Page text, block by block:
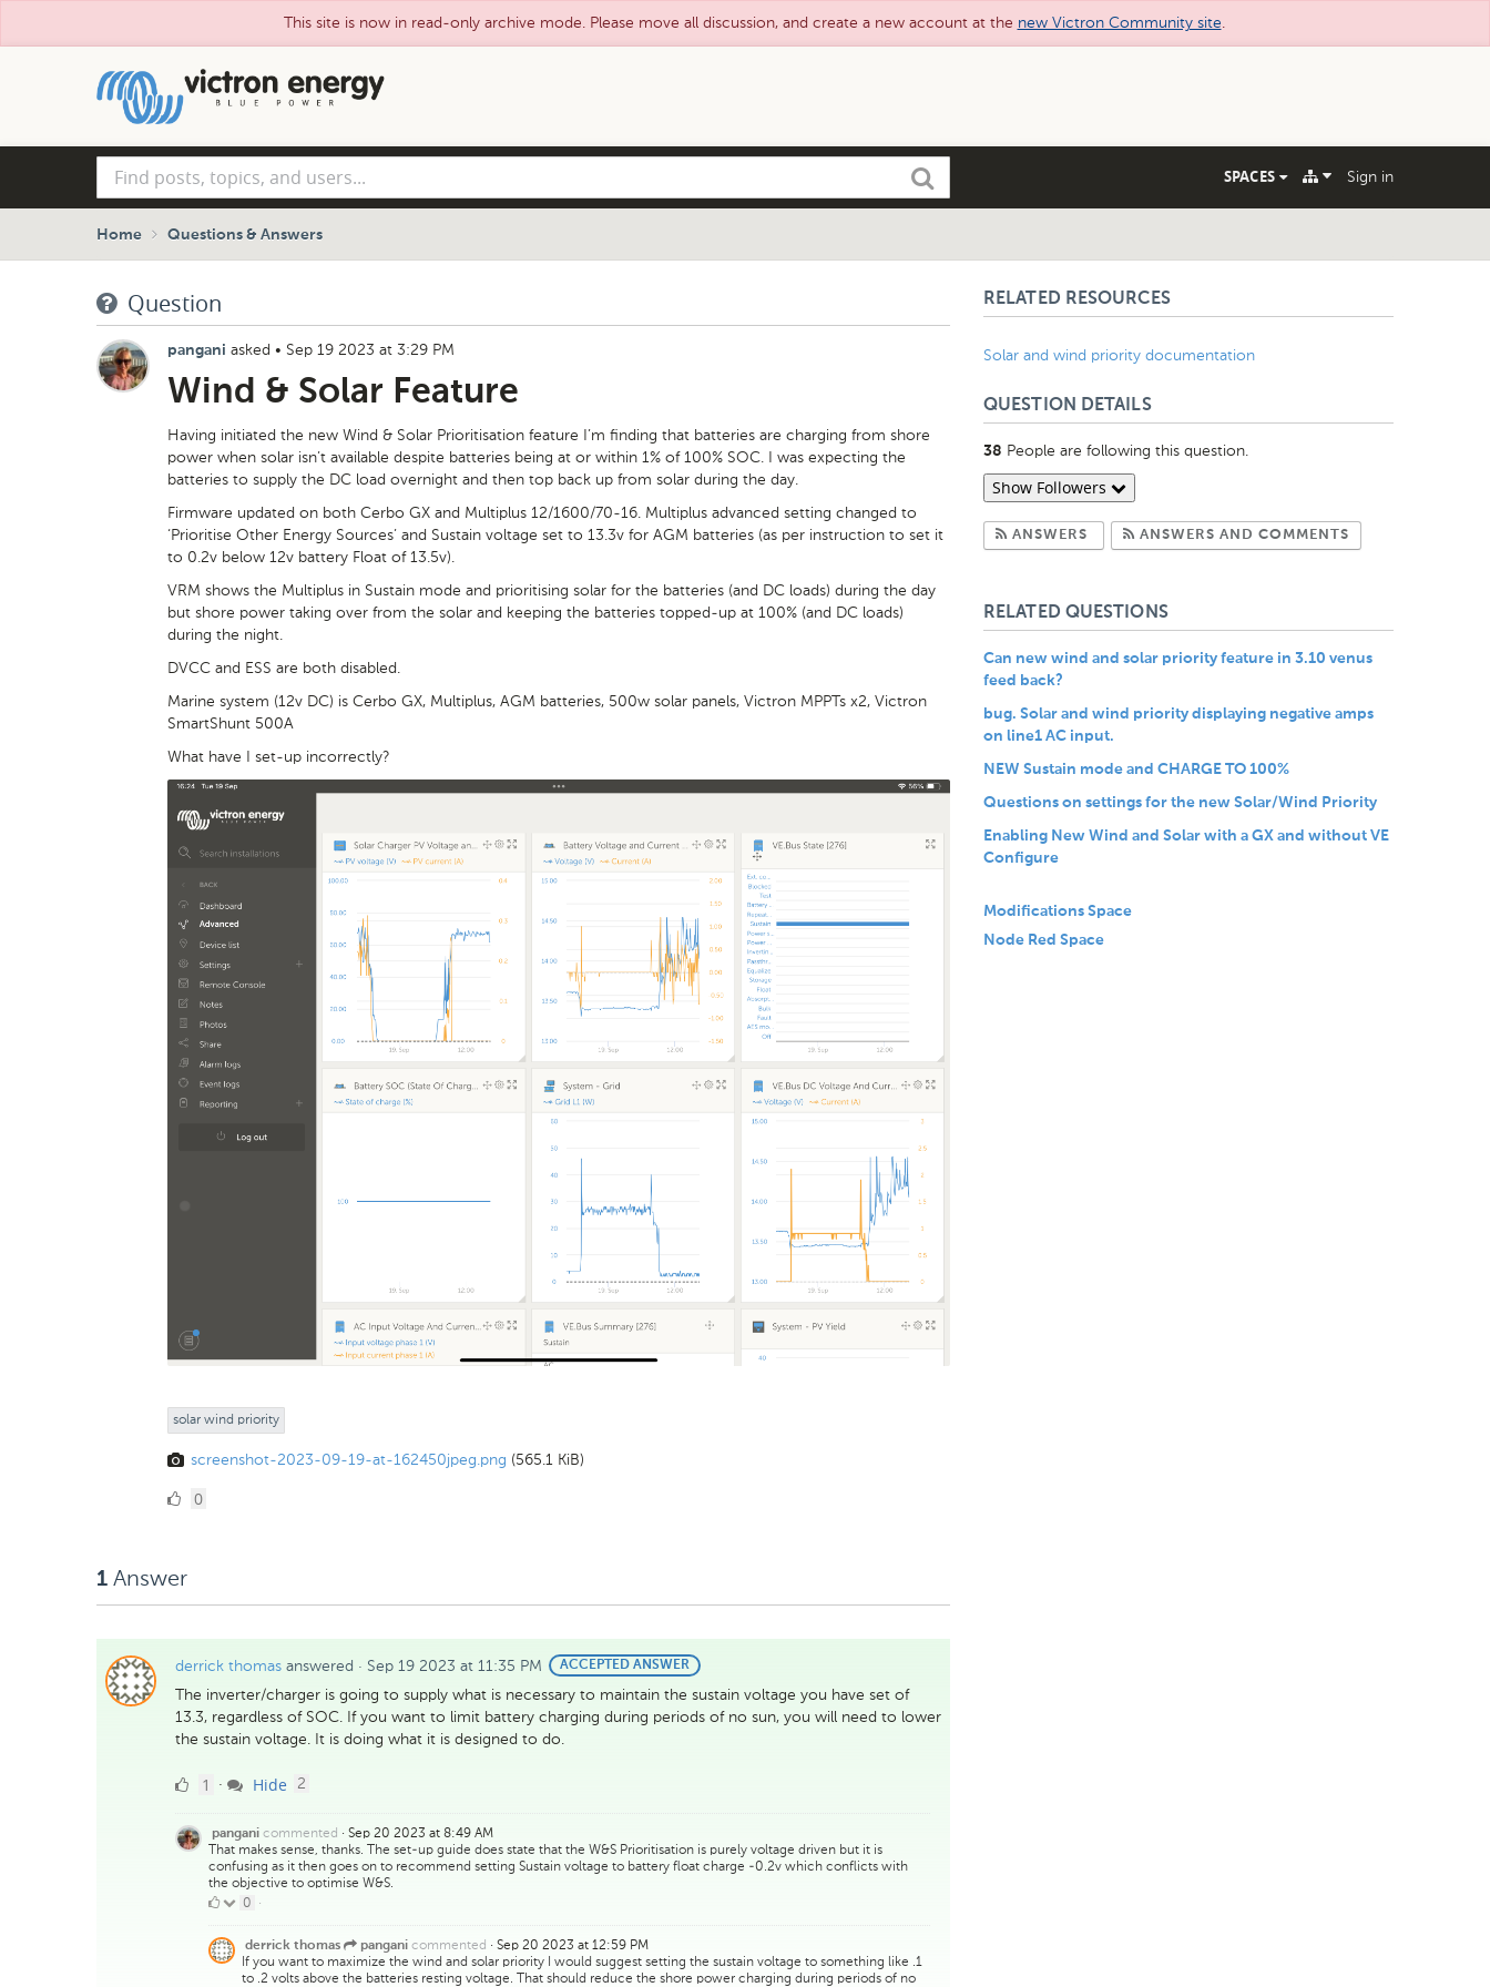
This site is now in read-only archive mode. Please move all discussion, and create a new account at the new Victron Community site.
posts,
topics,
and
Search SPACES Sign in
Home Questions & Answers
Question
pangani asked • Sep 19 2023 at 3:29 PM
Wind & Solar Feature
Having initiated the new Wind & Solar Prioritisation feature I’m finding that batteries are charging from shore
power when solar isn’t available despite batteries being at or within 1% of 100% SOC. I was expecting the
batteries to supply the DC load overnight and then top back up from solar during the day.
Firmware updated on both Cerbo GX and Multiplus 12/1600/70-16. Multiplus advanced setting changed to
‘Prioritise Other Energy Sources’ and Sustain voltage set to 13.3v for AGM batteries (as per instruction to set it
to 0.2v below 12v battery Float of 13.5v).
VRM shows the Multiplus in Sustain mode and prioritising solar for the batteries (and DC loads) during the day
but shore power taking over from the solar and keeping the batteries topped-up at 100% (and DC loads)
during the night.
DVCC and ESS are both disabled.
Marine system (12v DC) is Cerbo GX, Multiplus, AGM batteries, 500w solar panels, Victron MPPTs x2, Victron
SmartShunt 500A
What have I set-up incorrectly?
solar wind priority
screenshot-2023-09-19-at-162450jpeg.png (565.1 KiB)
00
1 Answer
derrick thomas answered · Sep 19 2023 at 11:35 PM
BEST
ANSWER
ACCEPTED ANSWER
The inverter/charger is going to supply what is necessary to maintain the sustain voltage you have set of
13.3, regardless of SOC. If you want to limit battery charging during periods of no sun, you will need to lower
the sustain voltage. It is doing what it is designed to do.
11 · Hide 2
pangani commented · Sep 20 2023 at 8:49 AM
That makes sense, thanks. The set-up guide does state that the W&S Prioritisation is purely voltage driven but it is
confusing as it then goes on to recommend setting Sustain voltage to battery float charge -0.2v which conflicts with
the objective to optimise W&S.
00 ·
derrick thomas pangani commented · Sep 20 2023 at 12:59 PM
If you want to maximize the wind and solar priority I would suggest setting the sustain voltage to something like .1
to .2 volts above the batteries resting voltage. That should reduce the shore power charging during periods of no
RELATED RESOURCES
Solar and wind priority documentation
QUESTION DETAILS
38 People are following this question.
Show Followers
ANSWERS Subscribe to Answers
ANSWERS AND COMMENTSSubscribe to
RELATED QUESTIONS
Can new wind and solar priority feature in 3.10 venus
feed back?
bug. Solar and wind priority displaying negative amps
on line1 AC input.
NEW Sustain mode and CHARGE TO 100%
Questions on settings for the new Solar/Wind Priority
Enabling New Wind and Solar with a GX and without VE
Configure
Modifications Space
Node Red Space